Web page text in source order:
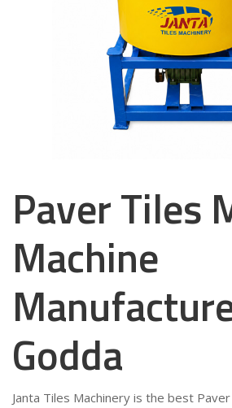
Paver Tiles
Machine
Godda
Janta Tiles Machinery is the best